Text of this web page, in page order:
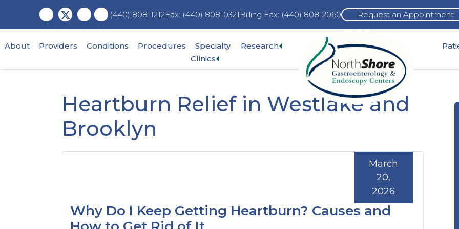
main
content
primary
sidebar
footer
(440) 808-1212Fax: (440) 808-0321 Billing Fax: (440) 808-2060 Request an Appointment
About Providers Conditions Procedures
Specialty
ClinicsExpand
sub-
ResearchExpand
menu
Heartburn Relief in Westlake and
Brooklyn
Why Do I Keep Getting Heartburn? Causes and
March
20,
2026